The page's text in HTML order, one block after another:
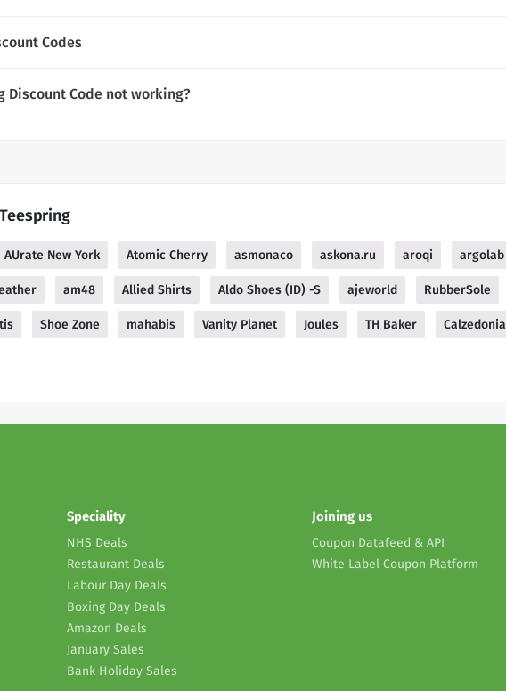
Codes
Discount Code not working?
AUrate New York Atomic Cherry asmonaco askona.ru aroqi argolab
am48 Allied Shirts Aldo Shoes (ID) -S ajeworld RubberSole
Shoe Zone mahabis Vanity Planet Joules TH Baker Calzedonia
Speciality
NHS Deals
Restaurant Deals
Labour Day Deals
Boxing Day Deals
Amazon Deals
January Sales
Bank Holiday Sales
Joining us
Coupon Datafeed & API
White Label Coupon Platform